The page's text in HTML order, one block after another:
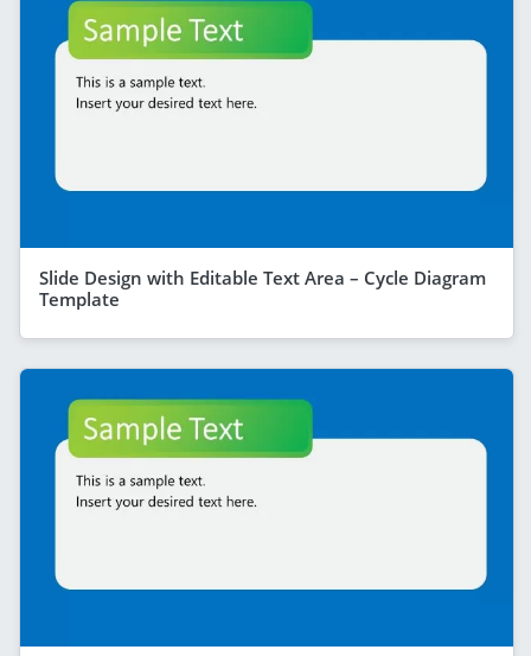
Slide Design with Editable Text Area – Cycle Diagram
Template